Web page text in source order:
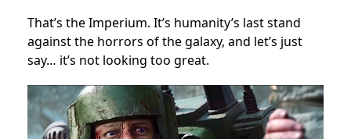
That’s the Imperium. It’s humanity’s last stand
against the horrors of the galaxy, and let’s just
say… it’s not looking too great.